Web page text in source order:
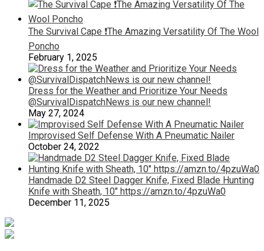
The Survival Cape ❗️The Amazing Versatility Of The Wool
Poncho
February 1, 2025
Dress for the Weather and Prioritize Your Needs
@SurvivalDispatchNews is our new channel!
May 27, 2024
Improvised Self Defense With A Pneumatic Nailer
October 24, 2022
Handmade D2 Steel Dagger Knife, Fixed Blade Hunting
Knife with Sheath, 10″ https://amzn.to/4pzuWa0
December 11, 2025